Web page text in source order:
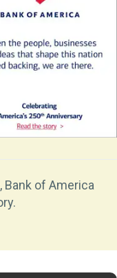
Bank of America